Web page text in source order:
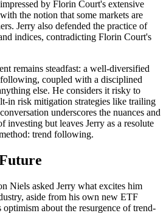
by Florin Court's extensive
the notion that some markets are
Jerry also defended the practice of
indices, contradicting Florin Court's
remains steadfast: a well-diversified
coupled with a disciplined
else. He considers it risky to
in risk mitigation strategies like trailing
underscores the nuances and
investing but leaves Jerry as a resolute
trend following.
Niels asked Jerry what excites him
aside from his own new ETF
optimism about the resurgence of trend-